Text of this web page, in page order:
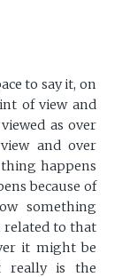
to say it, on
of view and
as over
and over
thing happens
because of
something
related to that
it might be
really is the